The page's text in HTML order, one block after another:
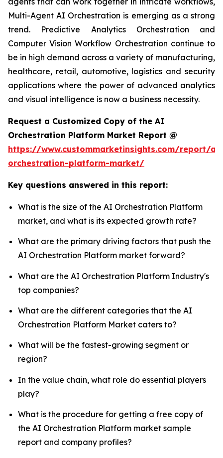
Multi-Agent AI Orchestration is emerging as a strong
trend. Predictive Analytics Orchestration and
Computer Vision Workflow Orchestration continue to
be in high demand across a variety of manufacturing,
healthcare, retail, automotive, logistics and security
applications where the power of advanced analytics
and visual intelligence is now a business necessity.
Request a Customized Copy of the AI
Orchestration Platform Market Report @
https://www.custommarketinsights.com/report/ai-
orchestration-platform-market/
Key questions answered in this report:
What is the size of the AI Orchestration Platform
market, and what is its expected growth rate?
What are the primary driving factors that push the
AI Orchestration Platform market forward?
What are the AI Orchestration Platform Industry's
top companies?
What are the different categories that the AI
Orchestration Platform Market caters to?
What will be the fastest-growing segment or
region?
In the value chain, what role do essential players
play?
What is the procedure for getting a free copy of
the AI Orchestration Platform market sample
report and company profiles?